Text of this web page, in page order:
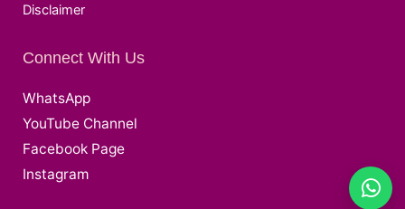
Disclaimer
Connect With Us
WhatsApp
YouTube Channel
Facebook Page
Instagram